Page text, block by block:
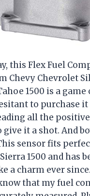
this Flex Fuel
Chevy Chevrolet
1500 is a game
to purchase
all the
give it a shot. And
sensor fits
1500 and has
a charm ever since.
that my fuel